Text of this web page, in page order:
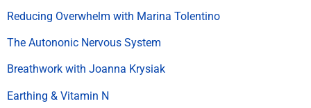
Reducing Overwhelm with Marina Tolentino
The Autononic Nervous System
Breathwork with Joanna Krysiak
Earthing & Vitamin N